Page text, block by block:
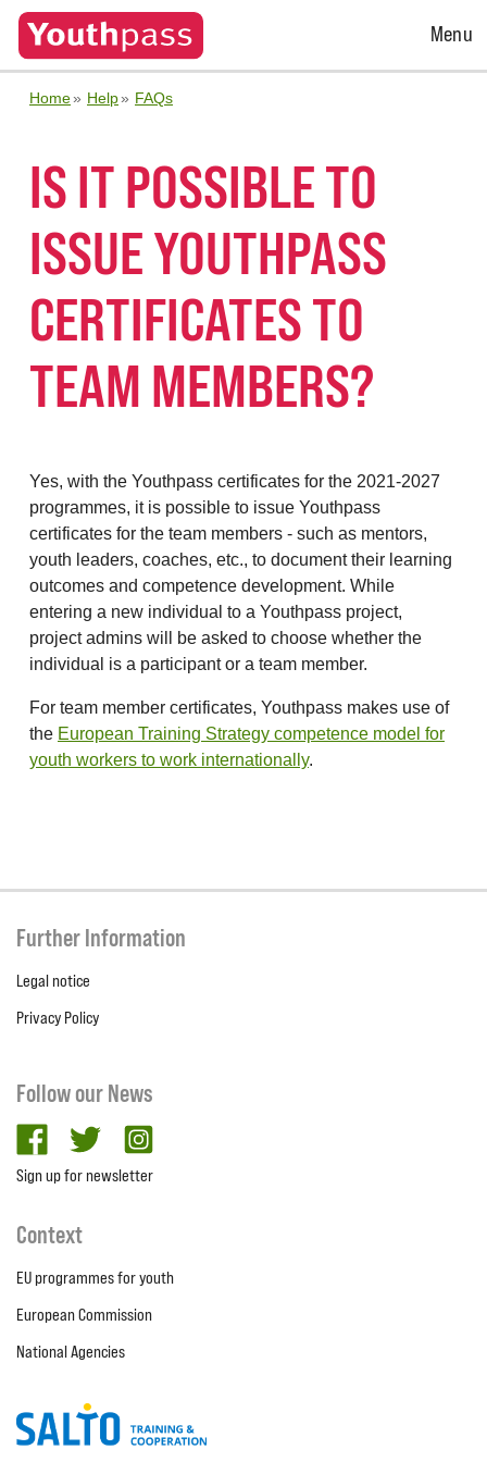
Open
Menu
Home Help FAQs
IS IT POSSIBLE TO
ISSUE YOUTHPASS
CERTIFICATES TO
TEAM MEMBERS?
Yes, with the Youthpass certificates for the 2021-2027
programmes, it is possible to issue Youthpass
certificates for the team members - such as mentors,
youth leaders, coaches, etc., to document their learning
outcomes and competence development. While
entering a new individual to a Youthpass project,
project admins will be asked to choose whether the
individual is a participant or a team member.
For team member certificates, Youthpass makes use of
the European Training Strategy competence model for
youth workers to work internationally.
Further Information
Legal notice
Privacy Policy
Follow our News
facebooktwitter
Sign up for newsletter
Context
EU programmes for youth
European Commission
National Agencies